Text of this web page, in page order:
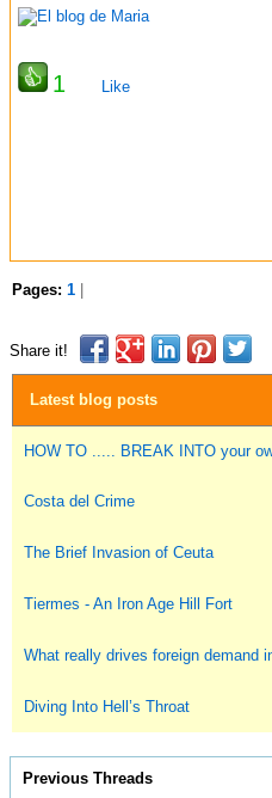
1
Like
Pages: 1
Share it!
Latest blog posts
HOW TO ..... BREAK INTO your
Costa del Crime
The Brief Invasion of Ceuta
Tiermes - An Iron Age Hill Fort
What really drives foreign demand
Diving Into Hell’s Throat
Previous Threads